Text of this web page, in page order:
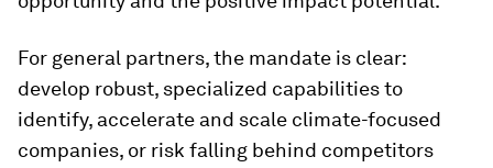
For general partners, the mandate is clear:
develop robust, specialized capabilities to
identify, accelerate and scale climate-focused
companies, or risk falling behind competitors